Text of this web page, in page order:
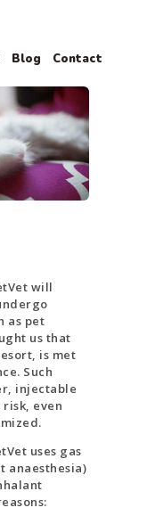
Blog Contact
will
as pet
us that
is met
Such
injectable
even
uses gas
anaesthesia)